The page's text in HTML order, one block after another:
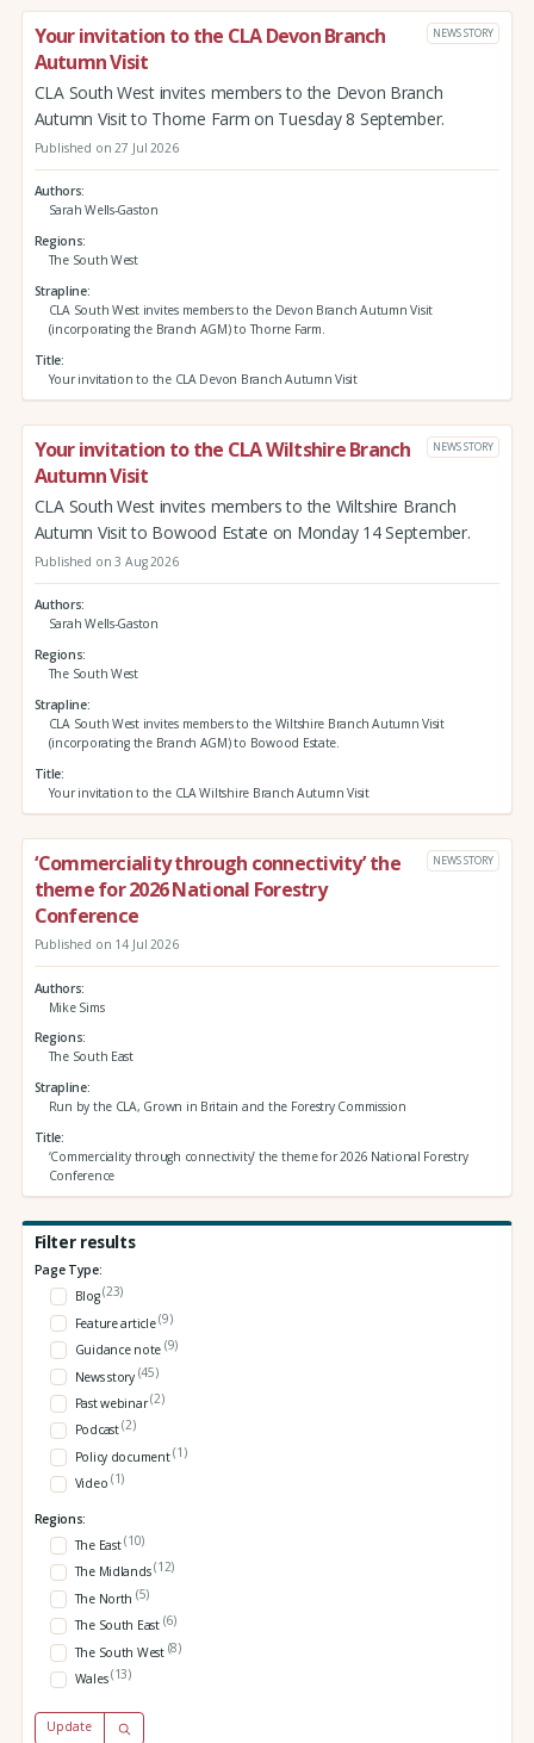
Your invitation to the CLA Devon Branch
Autumn Visit
NEWS STORY
CLA South West invites members to the Devon Branch
Autumn Visit to Thorne Farm on Tuesday 8 September.
Published on 27 Jul 2026
Authors
Sarah Wells-Gaston
Regions
The South West
Strapline
CLA South West invites members to the Devon Branch Autumn Visit
(incorporating the Branch AGM) to Thorne Farm.
Title
Your invitation to the CLA Devon Branch Autumn Visit
Your invitation to the CLA Wiltshire Branch
Autumn Visit
NEWS STORY
CLA South West invites members to the Wiltshire Branch
Autumn Visit to Bowood Estate on Monday 14 September.
Published on 3 Aug 2026
Authors
Sarah Wells-Gaston
Regions
The South West
Strapline
CLA South West invites members to the Wiltshire Branch Autumn Visit
(incorporating the Branch AGM) to Bowood Estate.
Title
Your invitation to the CLA Wiltshire Branch Autumn Visit
‘Commerciality through connectivity’ the
theme for 2026 National Forestry
Conference
NEWS STORY
Published on 14 Jul 2026
Authors
Mike Sims
Regions
The South East
Strapline
Run by the CLA, Grown in Britain and the Forestry Commission
Title
‘Commerciality through connectivity’ the theme for 2026 National Forestry
Conference
Filter results
Page Type:
Blog(23)
Feature article(9)
Guidance note (9)
News story (45)
Past webinar(2)
Podcast(2)
Policy document(1)
Video (1)
Regions:
The East(10)
The Midlands(12)
The North (5)
The South East (6)
The South West (8)
Wales(13)
Update